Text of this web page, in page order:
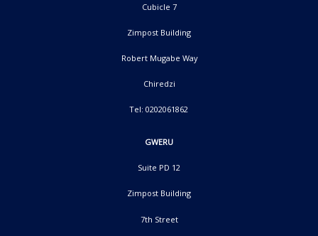
Cubicle 7
Zimpost Building
Robert Mugabe Way
Chiredzi
Tel: 0202061862
GWERU
Suite PD 12
Zimpost Building
7th Street